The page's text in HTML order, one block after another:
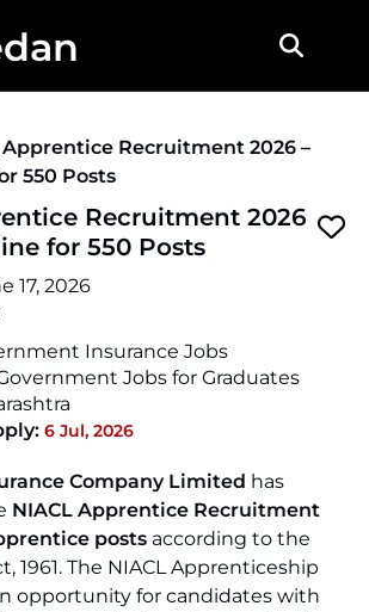
Apprentice Recruitment 2026 –
550 Posts
Recruitment 2026
for 550 Posts
17, 2026
Insurance Jobs
Jobs for Graduates
6 Jul, 2026
Company Limited has
NIACL Apprentice Recruitment
posts according to the
1961. The NIACL Apprenticeship
opportunity for candidates with